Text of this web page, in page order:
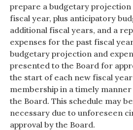
prepare a budgetary
fiscal year, plus anticipatory
additional fiscal years, and a
expenses for the past fiscal
budgetary projection and
presented to the Board for
the start of each new fiscal
membership in a timely
the Board. This schedule may
necessary due to unforeseen
approval by the Board.